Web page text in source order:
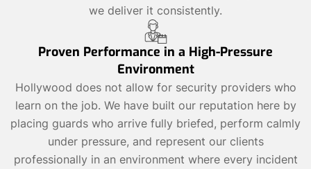
we deliver it consistently.
Proven Performance in a High-Pressure
Environment
Hollywood does not allow for security providers who
learn on the job. We have built our reputation here by
placing guards who arrive fully briefed, perform calmly
under pressure, and represent our clients
professionally in an environment where every incident